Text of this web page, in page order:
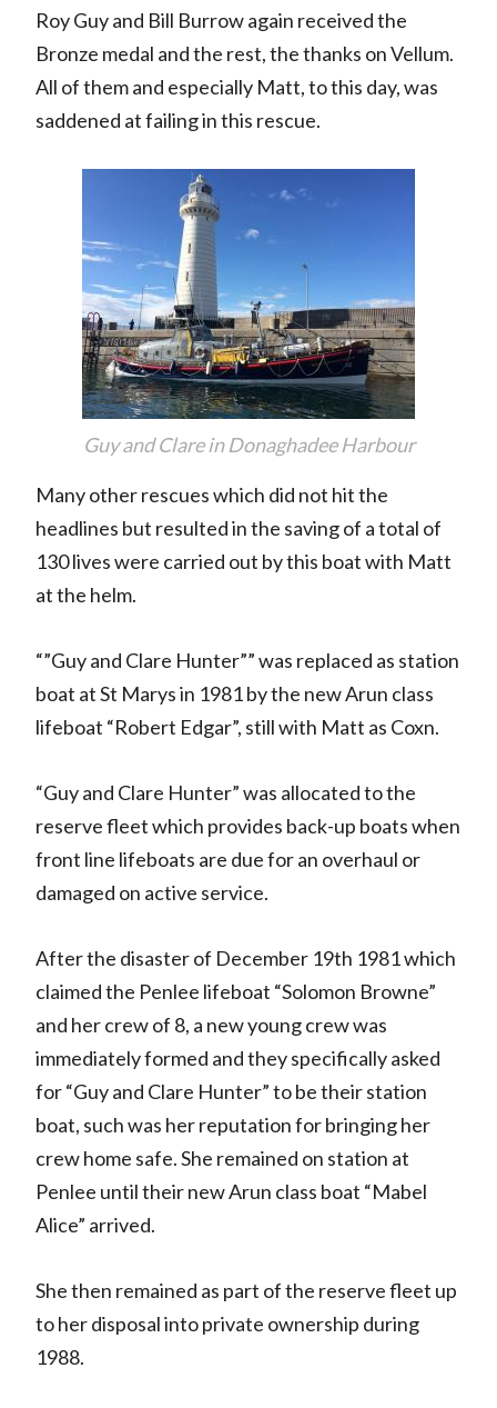
Roy Guy and Bill Burrow again received the
Bronze medal and the rest, the thanks on Vellum.
All of them and especially Matt, to this day, was
saddened at failing in this rescue.
Guy and Clare in Donaghadee Harbour
Many other rescues which did not hit the
headlines but resulted in the saving of a total of
130 lives were carried out by this boat with Matt
at the helm.
“”Guy and Clare Hunter”” was replaced as station
boat at St Marys in 1981 by the new Arun class
lifeboat “Robert Edgar”, still with Matt as Coxn.
“Guy and Clare Hunter” was allocated to the
reserve fleet which provides back-up boats when
front line lifeboats are due for an overhaul or
damaged on active service.
After the disaster of December 19th 1981 which
claimed the Penlee lifeboat “Solomon Browne”
and her crew of 8, a new young crew was
immediately formed and they specifically asked
for “Guy and Clare Hunter” to be their station
boat, such was her reputation for bringing her
crew home safe. She remained on station at
Penlee until their new Arun class boat “Mabel
Alice” arrived.
She then remained as part of the reserve fleet up
to her disposal into private ownership during
1988.